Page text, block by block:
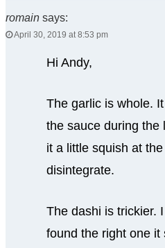
romain says:
April 30, 2019 at 8:53 pm
Hi Andy,
The garlic is whole.
the sauce during the
it a little squish at
disintegrate.
The dashi is trickier.
found the right one it